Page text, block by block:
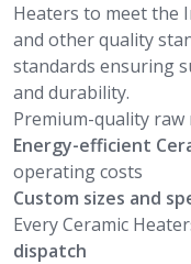
Heaters to meet the
and other quality
standards ensuring
and durability.
Premium-quality raw
Energy-efficient
operating costs
Custom sizes and
Every Ceramic
dispatch